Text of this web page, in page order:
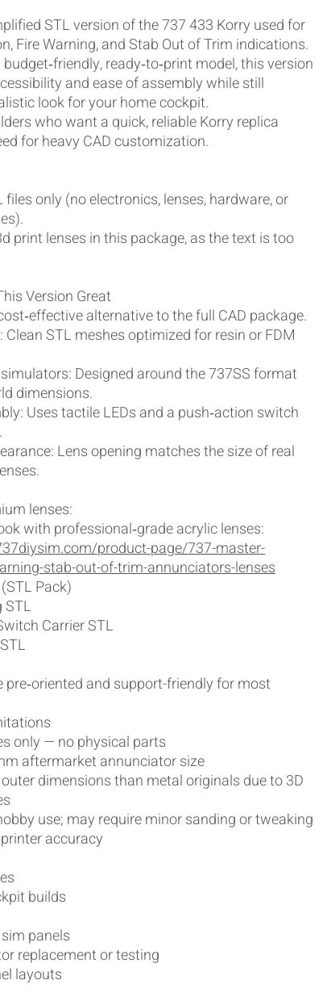
STL version of the 737 433 Korry used for
Fire Warning, and Stab Out of Trim indications.
ready‑to‑print model, this version
and ease of assembly while still
look for your home cockpit.
who want a quick, reliable Korry replica
for heavy CAD customization.
files only (no electronics, lenses, hardware, or
print lenses in this package, as the text is too
Version Great
alternative to the full CAD package.
Clean STL meshes optimized for resin or FDM
Designed around the 737SS format
dimensions.
Uses tactile LEDs and a push‑action switch
Lens opening matches the size of real
lenses:
with professional‑grade acrylic lenses:
product-page/737-master-
stab-out-of-trim-annunciators-lenses
Pack)
STL
Carrier STL
pre‑oriented and support-friendly for most
only — no physical parts
aftermarket annunciator size
dimensions than metal originals due to 3D
use; may require minor sanding or tweaking
accuracy
builds
panels
replacement or testing
layouts